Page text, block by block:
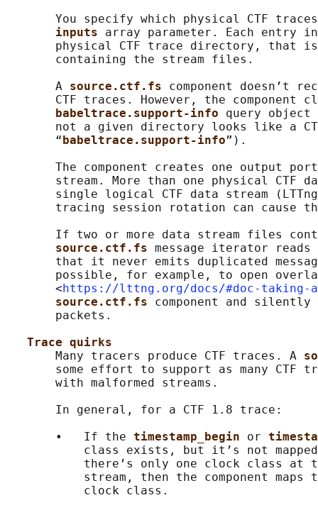
You specify which physical CTF
inputs array parameter. Each
physical CTF trace directory, that
       containing the stream files.
       A
source.ctf.fs component doesn’t
CTF traces. However, the component
babeltrace.support-info query object
not a given directory looks like a
       “
babeltrace.support-info”).
The component creates one output
stream. More than one physical CTF
single logical CTF data stream
tracing session rotation can cause
If two or more data stream files
source.ctf.fs message iterator reads
that it never emits duplicated
possible, for example, to open
       <
https://lttng.org/docs/#doc-taking-
source.ctf.fs component and
       packets.
Trace quirks
       Many tracers produce CTF traces. A
some effort to support as many CTF
       with malformed streams.
       In general, for a CTF 1.8 trace:
       •   If the
timestamp_begin or
class exists, but it’s not
there’s only one clock class at
stream, then the component maps
           clock class.